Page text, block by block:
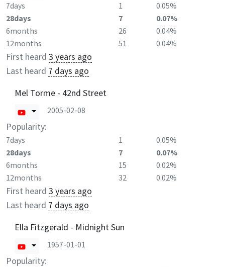
7days 1
0.05%
28days
7
0.07%
6months
26
0.04%
12months
51 0.04%
First heard 3 years ago
Last heard 7 days ago
Mel Torme - 42nd Street
2005-02-08
Popularity:
7days 1
0.05%
28days
7
0.07%
6months
15
0.02%
12months
32 0.02%
First heard 3 years ago
Last heard 7 days ago
Ella Fitzgerald - Midnight Sun
1957-01-01
Popularity: